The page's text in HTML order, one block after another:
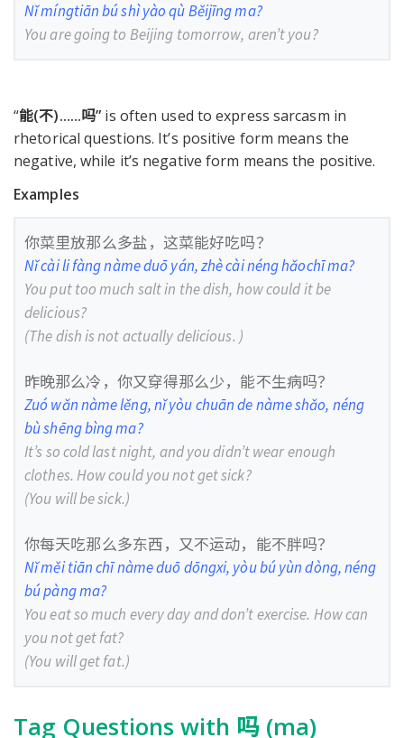
Nǐ míngtiān bú shì yào qù Běijīng ma?
You are going to Beijing tomorrow, aren’t you?
“能(不)......吗” is often used to express sarcasm in
rhetorical questions. It’s positive form means the
negative, while it’s negative form means the positive.
Examples
你菜里放那么多盐，这菜能好吃吗？
Nǐ cài li fàng nàme duō yán, zhè cài néng hǎochī ma?
You put too much salt in the dish, how could it be
delicious?
(The dish is not actually delicious. )
昨晚那么冷，你又穿得那么少，能不生病吗？
Zuó wǎn nàme lěng, nǐ yòu chuān de nàme shǎo, néng
bù shēng bìng ma?
It’s so cold last night, and you didn’t wear enough
clothes. How could you not get sick?
(You will be sick.)
你每天吃那么多东西，又不运动，能不胖吗？
Nǐ měi tiān chī nàme duō dōngxi, yòu bú yùn dòng, néng
bú pàng ma?
You eat so much every day and don’t exercise. How can
you not get fat?
(You will get fat.)
Tag Questions with 吗 (ma)